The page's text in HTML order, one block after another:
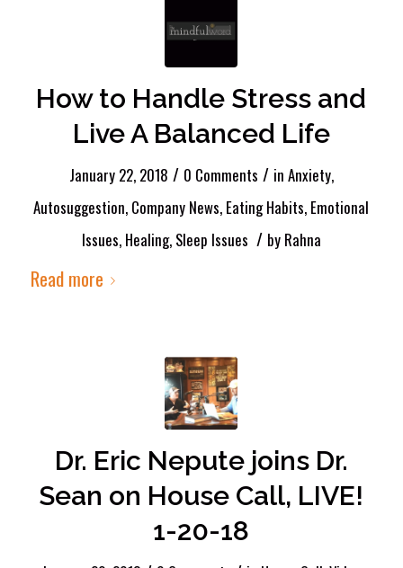
How to Handle Stress and
Live A Balanced Life
January 22, 2018 / 0 Comments / in Anxiety,
Autosuggestion, Company News, Eating Habits, Emotional
Issues, Healing, Sleep Issues / by Rahna
Read more
Dr. Eric Nepute joins Dr.
Sean on House Call, LIVE!
1-20-18